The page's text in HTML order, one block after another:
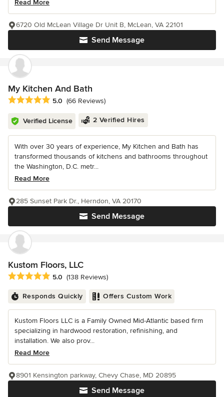
Read More
Send Message
6720 Old McLean Village Dr Unit B, McLean, VA 22101
My Kitchen And Bath
Average rating: 5 out of 5 stars
5.0 (66 Reviews)
Verified License 2 Verified Hires
With over 30 years of experience, My Kitchen and Bath has
transformed thousands of kitchens and bathrooms throughout
the Washington, D.C. metr...
Read More
Send Message
285 Sunset Park Dr., Herndon, VA 20170
Kustom Floors, LLC
Average rating: 5 out of 5 stars
5.0 (138 Reviews)
Responds Quickly Offers Custom Work
Kustom Floors LLC is a Family Owned Mid-Atlantic based firm
specializing in hardwood restoration, refinishing, and
installation. We also prov...
Read More
Send Message
8901 Kensington parkway, Chevy Chase, MD 20895